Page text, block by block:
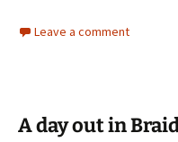
Leave a comment
A day out in